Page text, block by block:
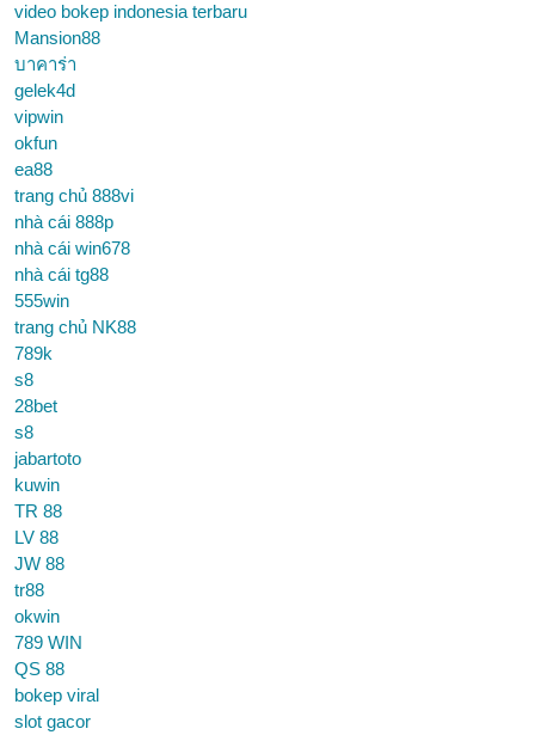
video bokep indonesia terbaru
Mansion88
บาคาร่า
gelek4d
vipwin
okfun
ea88
trang chủ 888vi
nhà cái 888p
nhà cái win678
nhà cái tg88
555win
trang chủ NK88
789k
s8
28bet
s8
jabartoto
kuwin
TR 88
LV 88
JW 88
tr88
okwin
789 WIN
QS 88
bokep viral
slot gacor